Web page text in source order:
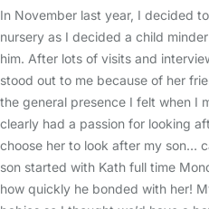
In November last year, I decided
nursery as I decided a child
him. After lots of visits and
stood out to me because of her
the general presence I felt when I
clearly had a passion for looking
choose her to look after my son…
son started with Kath full time
how quickly he bonded with her!